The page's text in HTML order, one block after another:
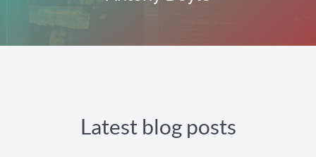
Latest blog posts